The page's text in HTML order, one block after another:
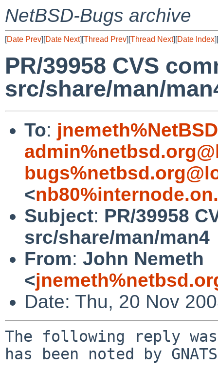
NetBSD-Bugs archive
[Date Prev][Date Next][Thread Prev][Thread Next][Date Index][
PR/39958 CVS
src/share/man/
To:
<
Subject: PR/39958
src/share/man/man4
From: John Nemeth
<
Date: Thu, 20 Nov
The following reply
has been noted by